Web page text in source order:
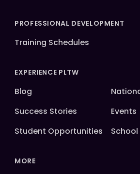
PROFESSIONAL DEVELOPMENT
Training Schedules
EXPERIENCE PLTW
Blog
Success Stories
Events
Student Opportunities
MORE